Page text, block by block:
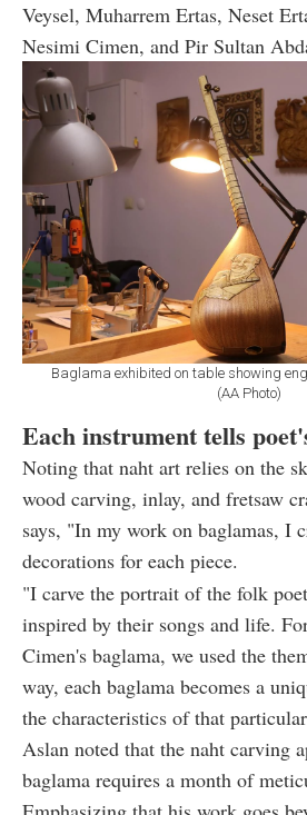
Veysel, Muharrem Ertas, Neset
Nesimi Cimen, and Pir Sultan
Baglama exhibited on table showing
(AA Photo)
Each instrument tells
Noting that naht art relies on the
wood carving, inlay, and fretsaw
says, "In my work on baglamas, I
decorations for each piece.
"I carve the portrait of the folk
inspired by their songs and life.
Cimen's baglama, we used the
way, each baglama becomes a
the characteristics of that
Aslan noted that the naht carving
baglama requires a month of